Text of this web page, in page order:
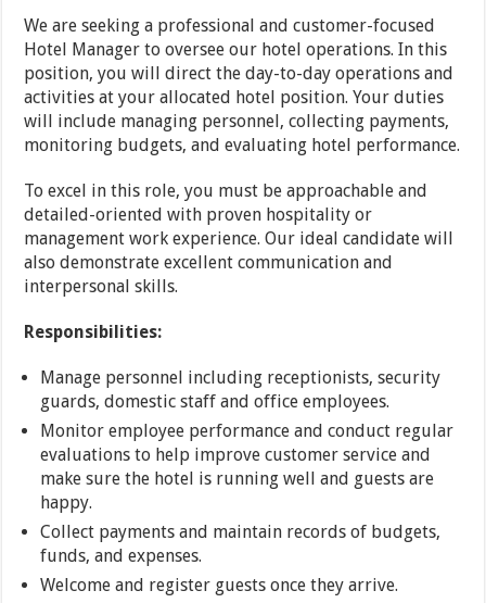
We are seeking a professional and customer-focused
Hotel Manager to oversee our hotel operations. In this
position, you will direct the day-to-day operations and
activities at your allocated hotel position. Your duties
will include managing personnel, collecting payments,
monitoring budgets, and evaluating hotel performance.
To excel in this role, you must be approachable and
detailed-oriented with proven hospitality or
management work experience. Our ideal candidate will
also demonstrate excellent communication and
interpersonal skills.
Responsibilities:
Manage personnel including receptionists, security
guards, domestic staff and office employees.
Monitor employee performance and conduct regular
evaluations to help improve customer service and
make sure the hotel is running well and guests are
happy.
Collect payments and maintain records of budgets,
funds, and expenses.
Welcome and register guests once they arrive.